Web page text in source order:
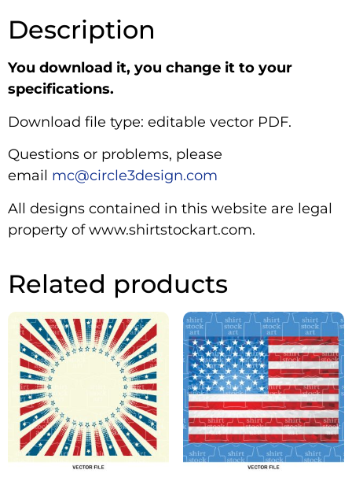
Description
You download it, you change it to your
specifications.
Download file type: editable vector PDF.
Questions or problems, please
email mc@circle3design.com
All designs contained in this website are legal
property of www.shirtstockart.com.
Related products